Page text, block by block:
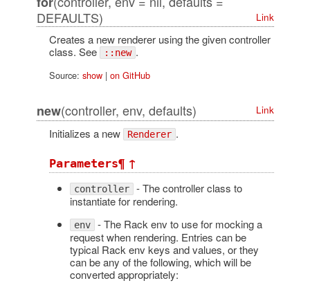
DEFAULTS)
Link
Creates a new renderer using the given controller
class. See
::new .
Source: show| on GitHub
new(controller, env, defaults) Link
Initializes a new Renderer .
Parameters¶ ↑
controller - The controller class to
instantiate for rendering.
env - The Rack env to use for mocking a
request when rendering. Entries can be
typical Rack env keys and values, or they
can be any of the following, which will be
converted appropriately: